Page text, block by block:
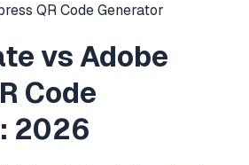
QR Code Generator
vs Adobe
Code
2026